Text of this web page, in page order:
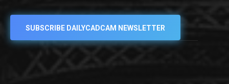
SUBSCRIBE DAILYCADCAM NEWSLETTER